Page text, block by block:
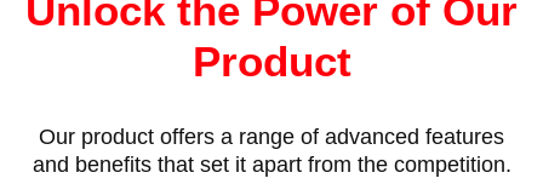
Unlock the Power of Our
Product
Our product offers a range of advanced features
and benefits that set it apart from the competition.